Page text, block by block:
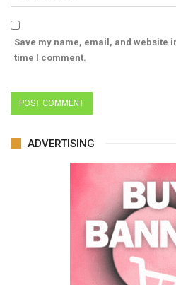
Save my name, email, and website
time I comment.
ADVERTISING